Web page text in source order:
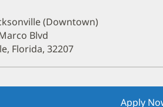
(Downtown)
Blvd
Florida, 32207
Apply